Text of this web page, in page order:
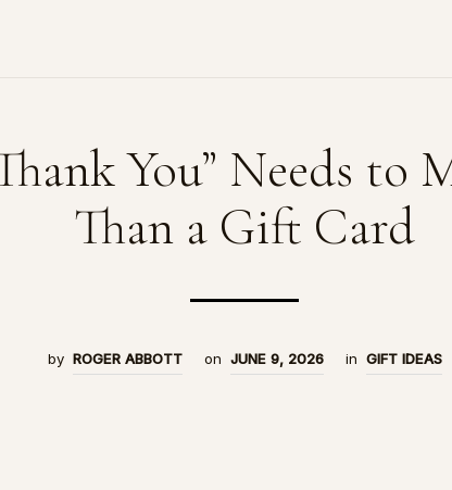
You” Needs to
Than a Gift Card
by ROGER ABBOTT on JUNE 9, 2026 in GIFT IDEAS